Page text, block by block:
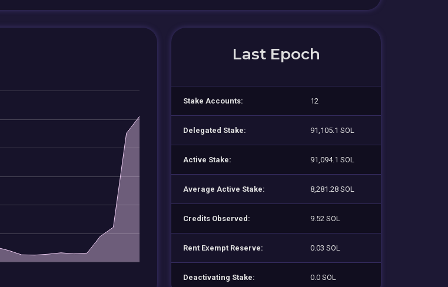
Last Epoch
Stake Accounts: 12
Delegated Stake: 91,105.1 SOL
Active Stake: 91,094.1 SOL
Average Active Stake: 8,281.28 SOL
Credits Observed: 9.52 SOL
Rent Exempt Reserve: 0.03 SOL
Deactivating Stake: 0.0 SOL